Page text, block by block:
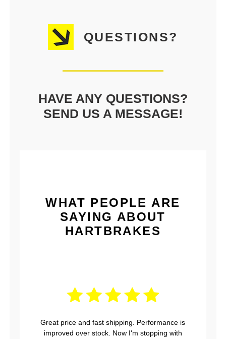
QUESTIONS?
HAVE ANY QUESTIONS?
SEND US A MESSAGE!
WHAT PEOPLE ARE
SAYING ABOUT
HARTBRAKES
Great price and fast shipping. Performance is
improved over stock. Now I'm stopping with